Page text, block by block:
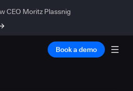
CEO Moritz Plassnig
Book a demo